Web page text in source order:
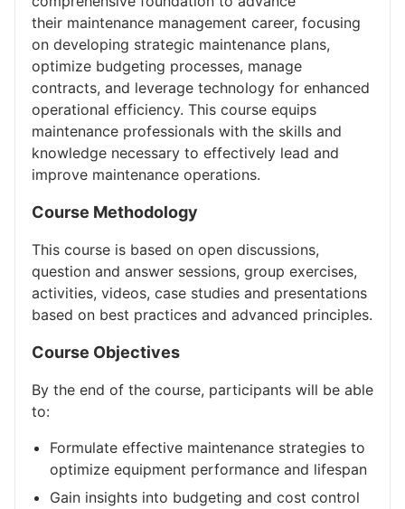
their maintenance management career, focusing
on developing strategic maintenance plans,
optimize budgeting processes, manage
contracts, and leverage technology for enhanced
operational efficiency. This course equips
maintenance professionals with the skills and
knowledge necessary to effectively lead and
improve maintenance operations.
Course Methodology
This course is based on open discussions,
question and answer sessions, group exercises,
activities, videos, case studies and presentations
based on best practices and advanced principles.
Course Objectives
By the end of the course, participants will be able
to:
Formulate effective maintenance strategies to
optimize equipment performance and lifespan
Gain insights into budgeting and cost control